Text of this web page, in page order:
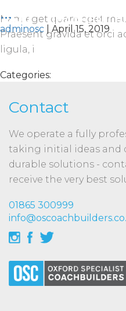
...
adminosc April 15, 2019
Nam eget quam eget
Praesent gravida et orci
ligula, i
Categories:
Contact
We operate a fully
taking initial ideas and
durable solutions -
receive the very best
01865 300999